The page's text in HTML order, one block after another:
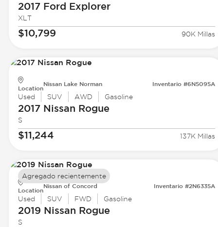
2017 Ford Explorer
XLT
$10,799 90K Millas
Location
Nissan Lake Norman Inventario #6N5095A
Used SUV AWD Gasoline
2017 Nissan Rogue
S
$11,244 137K Millas
Location
Nissan of Concord Inventario #2N6335A
Used SUV FWD Gasoline
2019 Nissan Rogue
S
Agregado recientemente